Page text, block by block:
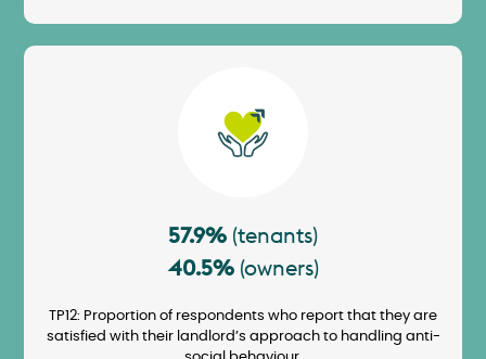
57.9% (tenants)
40.5% (owners)
TP12: Proportion of respondents who report that they are
satisfied with their landlord’s approach to handling anti-